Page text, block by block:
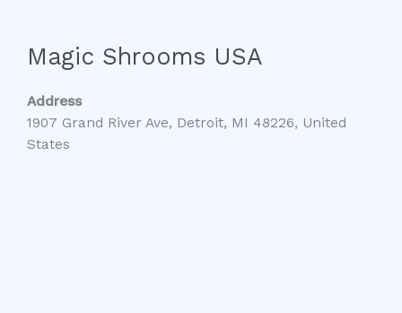
Magic Shrooms USA
Address
1907 Grand River Ave, Detroit, MI 48226, United
States